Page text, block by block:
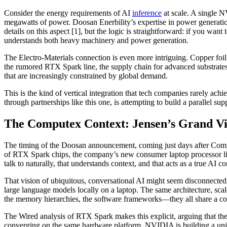
Consider the energy requirements of AI inference at scale. A single
megawatts of power. Doosan Enerbility’s expertise in power
details on this aspect [1], but the logic is straightforward: if you
understands both heavy machinery and power generation.
The Electro-Materials connection is even more intriguing. Copper
the rumored RTX Spark line, the supply chain for advanced
that are increasingly constrained by global demand.
This is the kind of vertical integration that tech companies rarely
through partnerships like this one, is attempting to build a parallel
The Computex Context: Jensen’s Grand
The timing of the Doosan announcement, coming just days after
of RTX Spark chips, the company’s new consumer laptop
talk to naturally, that understands context, and that acts as a true AI
That vision of ubiquitous, conversational AI might seem
large language models locally on a laptop. The same architecture,
the memory hierarchies, the software frameworks—they all share a
The Wired analysis of RTX Spark makes this explicit, arguing that
converging on the same hardware platform. NVIDIA is building a